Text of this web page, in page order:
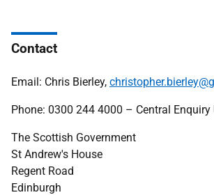
Contact
Email: Chris Bierley,
Phone: 0300 244 4000 – Central Enquiry
The Scottish Government
St Andrew's House
Regent Road
Edinburgh